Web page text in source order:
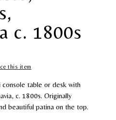
c. 1800s
this item
table or desk with
c. 1800s. Originally
beautiful patina on the top.